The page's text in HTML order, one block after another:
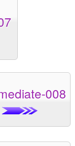
008